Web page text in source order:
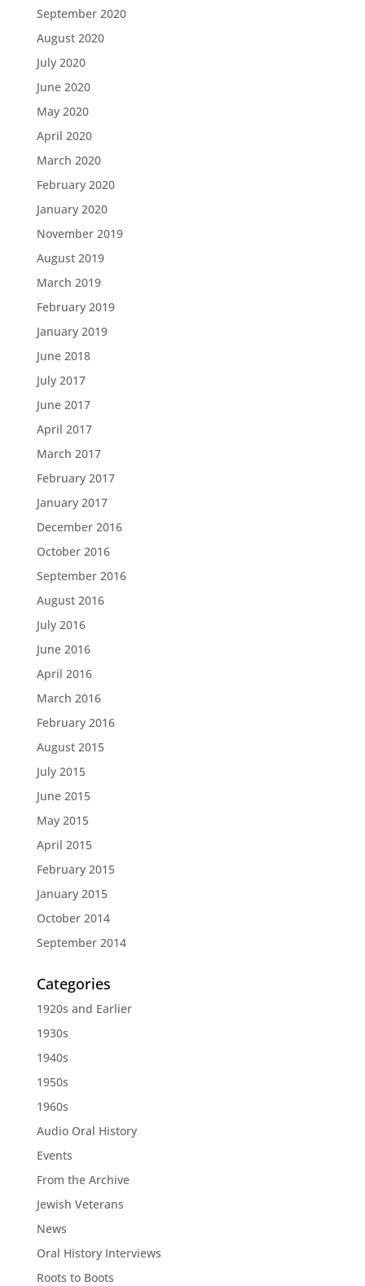
September 2020
August 2020
July 2020
June 2020
May 2020
April 2020
March 2020
February 2020
January 2020
November 2019
August 2019
March 2019
February 2019
January 2019
June 2018
July 2017
June 2017
April 2017
March 2017
February 2017
January 2017
December 2016
October 2016
September 2016
August 2016
July 2016
June 2016
April 2016
March 2016
February 2016
August 2015
July 2015
June 2015
May 2015
April 2015
February 2015
January 2015
October 2014
September 2014
Categories
1920s and Earlier
1930s
1940s
1950s
1960s
Audio Oral History
Events
From the Archive
Jewish Veterans
News
Oral History Interviews
Roots to Boots